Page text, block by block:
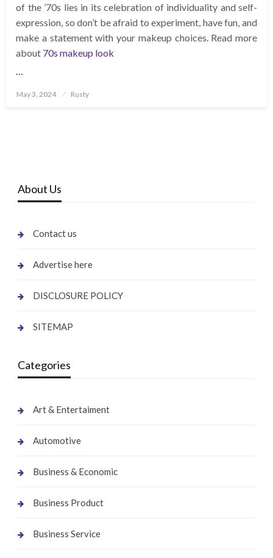
of the ’70s lies in its celebration of individuality and self-
expression, so don’t be afraid to experiment, have fun, and
make a statement with your makeup choices. Read more
about 70s makeup look
Posted
May 3, 2024 Rusty
About Us
Contact us
Advertise here
DISCLOSURE POLICY
SITEMAP
Categories
Art & Entertaiment
Automotive
Business & Economic
Business Product
Business Service